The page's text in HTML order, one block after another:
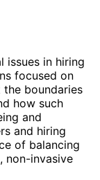
issues in hiring
focused on
the boundaries
how such
and
and hiring
of balancing
non-invasive